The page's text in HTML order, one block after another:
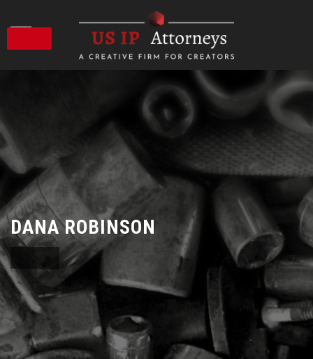
DANA ROBINSON